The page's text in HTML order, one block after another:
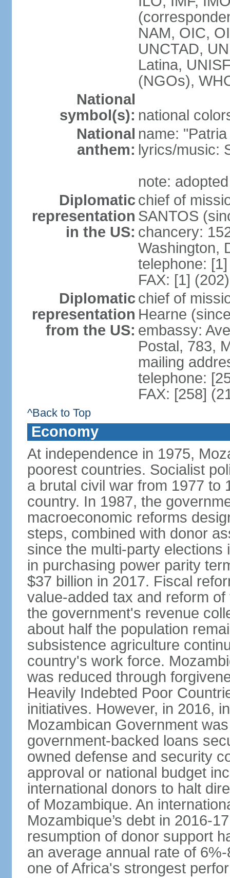
NAM, OIC,
UNCTAD,
Latina,
(NGOs),
National
symbol(s): national
National
anthem:
name:
lyrics/music:
note:
Diplomatic
representation
in the US:
chief of
SANTOS
chancery:
Washington,
telephone:
FAX: [1]
Diplomatic
representation
from the US:
chief of
Hearne
embassy:
Postal, 783,
mailing
telephone:
FAX: [258]
^Back to Top
Economy
At independence in 1975,
poorest countries. Socialist
a brutal civil war from 1977 to
country. In 1987, the
macroeconomic reforms
steps, combined with donor
since the multi-party elections
in purchasing power parity
$37 billion in 2017. Fiscal
value-added tax and reform
the government's revenue
about half the population
subsistence agriculture
country's work force.
was reduced through
Heavily Indebted Poor
initiatives. However, in 2016,
Mozambican Government
government-backed loans
owned defense and security
approval or national budget
international donors to halt
of Mozambique. An
Mozambique’s debt in 2016-
resumption of donor support
an average annual rate of
one of Africa's strongest